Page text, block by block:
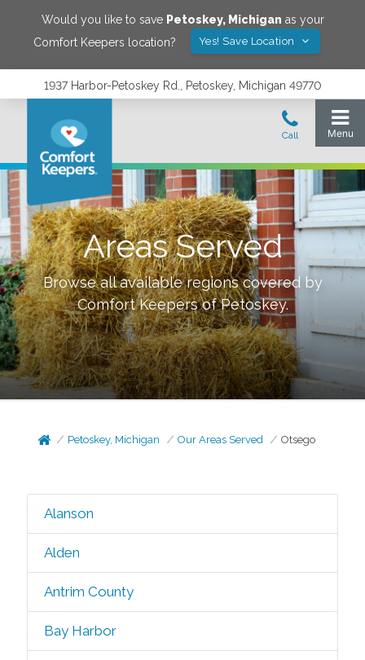
Would you like to save Petoskey, Michigan as your
Comfort Keepers location?
Yes! Save Location
1937 Harbor-Petoskey Rd., Petoskey, Michigan 49770
Areas Served
Browse all available regions covered by
Comfort Keepers ofPetoskey.
Petoskey, Michigan Our Areas Served Otsego
Alanson
Alden
Antrim County
Bay Harbor